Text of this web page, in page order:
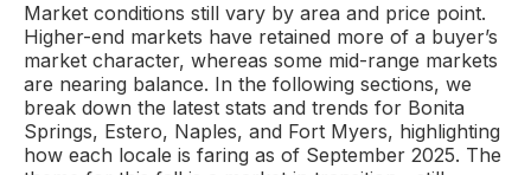
Market conditions still vary by area and price point.
Higher-end markets have retained more of a buyer’s
market character, whereas some mid-range markets
are nearing balance. In the following sections, we
break down the latest stats and trends for Bonita
Springs, Estero, Naples, and Fort Myers, highlighting
how each locale is faring as of September 2025. The